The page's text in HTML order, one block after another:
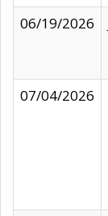
06/19/2026
07/04/2026